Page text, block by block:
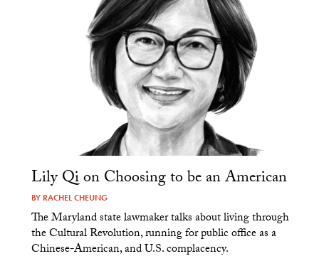
Lily Qi on Choosing to be an American
BY RACHEL CHEUNG
The Maryland state lawmaker talks about living through
the Cultural Revolution, running for public office as a
Chinese-American, and U.S. complacency.